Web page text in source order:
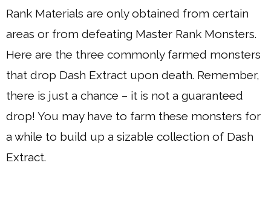
Rank Materials are only obtained from certain
areas or from defeating Master Rank Monsters.
Here are the three commonly farmed monsters
that drop Dash Extract upon death. Remember,
there is just a chance – it is not a guaranteed
drop! You may have to farm these monsters for
a while to build up a sizable collection of Dash
Extract.